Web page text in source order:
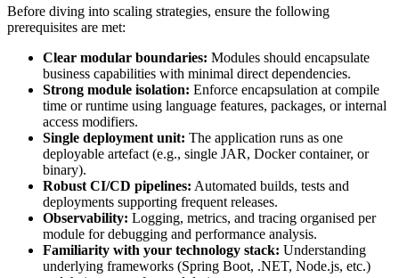
Before diving into scaling strategies, ensure the following
prerequisites are met:
Clear modular boundaries: Modules should encapsulate
business capabilities with minimal direct dependencies.
Strong module isolation: Enforce encapsulation at compile
time or runtime using language features, packages, or internal
access modifiers.
Single deployment unit: The application runs as one
deployable artefact (e.g., single JAR, Docker container, or
binary).
Robust CI/CD pipelines: Automated builds, tests and
deployments supporting frequent releases.
Observability: Logging, metrics, and tracing organised per
module for debugging and performance analysis.
Familiarity with your technology stack: Understanding
underlying frameworks (Spring Boot, .NET, Node.js, etc.)